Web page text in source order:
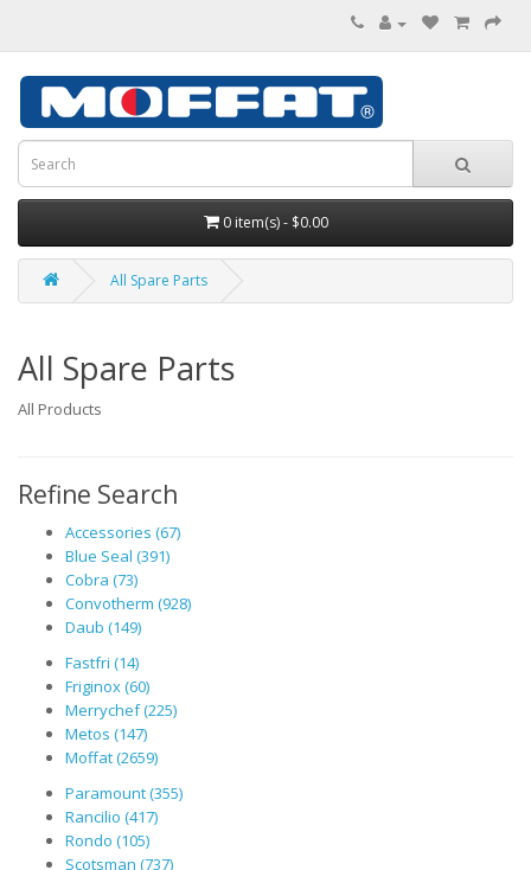
0 item(s) - $0.00
All Spare Parts
All Spare Parts
All Products
Refine Search
Accessories (67)
Blue Seal (391)
Cobra (73)
Convotherm (928)
Daub (149)
Fastfri (14)
Friginox (60)
Merrychef (225)
Metos (147)
Moffat (2659)
Paramount (355)
Rancilio (417)
Rondo (105)
Scotsman (737)